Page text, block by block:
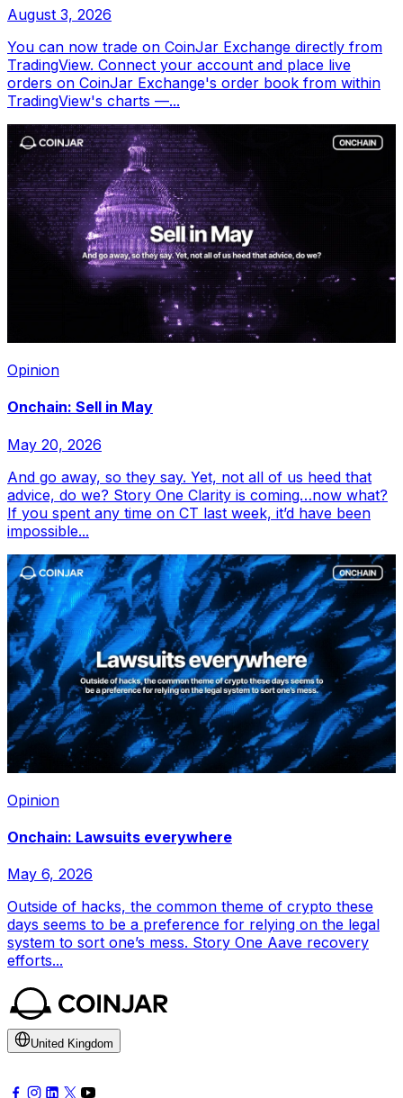
August 3, 2026
You can now trade on CoinJar Exchange directly from
TradingView. Connect your account and place live
orders on CoinJar Exchange's order book from within
TradingView's charts —...
Opinion
Onchain: Sell in May
May 20, 2026
And go away, so they say. Yet, not all of us heed that
advice, do we? Story One Clarity is coming…now what?
If you spent any time on CT last week, it’d have been
impossible...
Opinion
Onchain: Lawsuits everywhere
May 6, 2026
Outside of hacks, the common theme of crypto these
days seems to be a preference for relying on the legal
system to sort one’s mess. Story One Aave recovery
efforts...
United Kingdom